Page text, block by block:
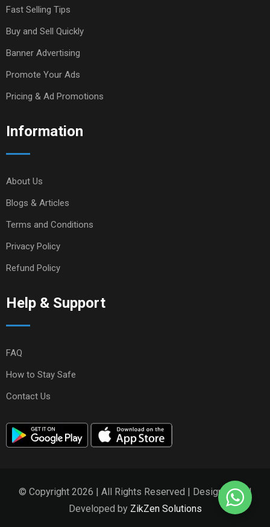
Fast Selling Tips
Buy and Sell Quickly
Banner Advertising
Promote Your Ads
Pricing & Ad Promotions
Information
About Us
Blogs & Articles
Terms and Conditions
Privacy Policy
Refund Policy
Help & Support
FAQ
How to Stay Safe
Contact Us
© Copyright 2026 | All Rights Reserved | Designed and
Developed by ZikZen Solutions